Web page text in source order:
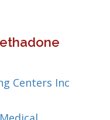
Centers Inc